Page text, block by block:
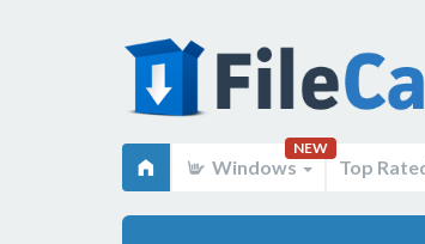
Windows
NEW
Top